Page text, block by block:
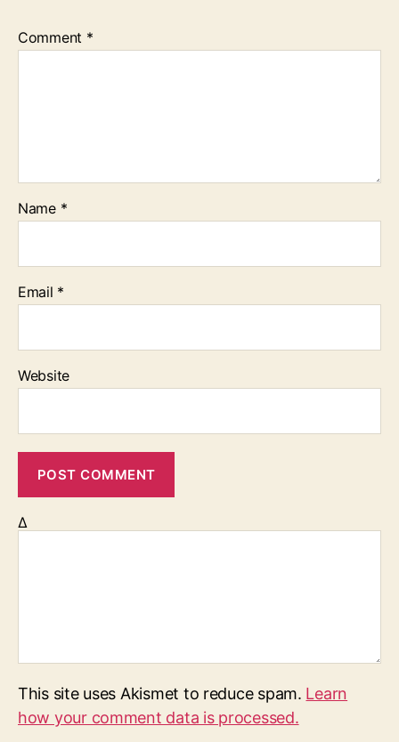
Comment *
Name *
Email *
Website
Δ
This site uses Akismet to reduce spam. Learn
how your comment data is processed.